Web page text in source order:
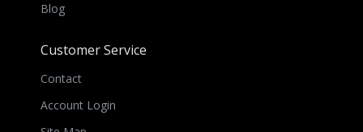
Blog
Customer Service
Contact
Account Login